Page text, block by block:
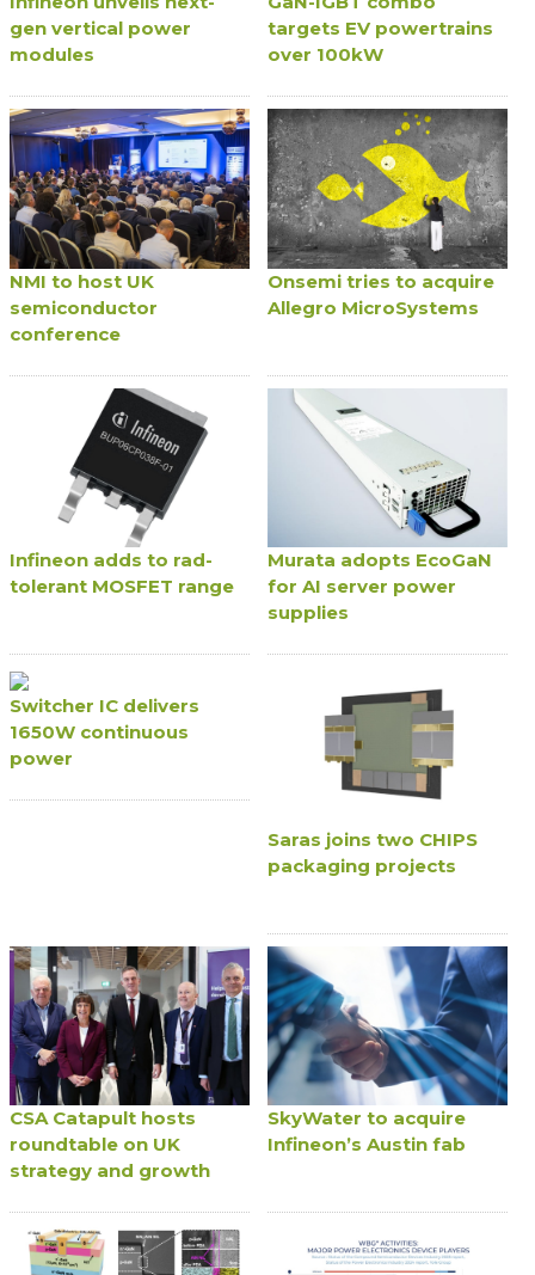
gen vertical power
modules
targets EV powertrains
over 100kW
NMI to host UK
semiconductor
conference
Onsemi tries to acquire
Allegro MicroSystems
Infineon adds to rad-
tolerant MOSFET range
Murata adopts EcoGaN
for AI server power
supplies
Switcher IC delivers
1650W continuous
power
Saras joins two CHIPS
packaging projects
CSA Catapult hosts
roundtable on UK
strategy and growth
SkyWater to acquire
Infineon’s Austin fab